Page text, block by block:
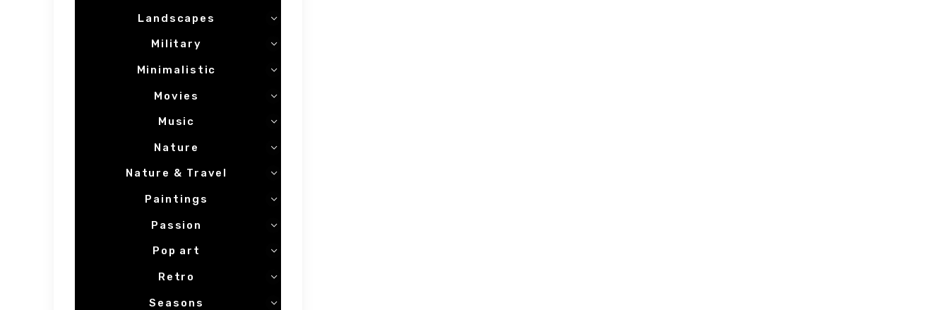
Landscapes
Military
Minimalistic
Movies
Music
Nature
Nature & Travel
Paintings
Passion
Pop art
Retro
Seasons